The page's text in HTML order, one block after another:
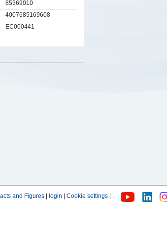
85369010
4007685169608
EC000441
and Figures login Cookie settings